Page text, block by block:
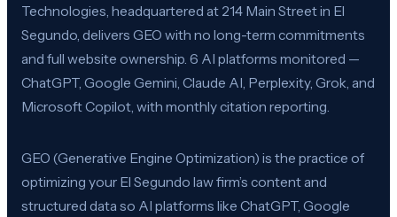
Technologies, headquartered at 214 Main Street in El
Segundo, delivers GEO with no long-term commitments
and full website ownership. 6 AI platforms monitored —
ChatGPT, Google Gemini, Claude AI, Perplexity, Grok, and
Microsoft Copilot, with monthly citation reporting.
GEO (Generative Engine Optimization) is the practice of
optimizing your El Segundo law firm’s content and
structured data so AI platforms like ChatGPT, Google